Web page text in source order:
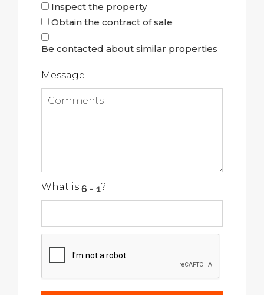
Inspect the property
Obtain the contract of sale
Be contacted about similar properties
Message
What is ?